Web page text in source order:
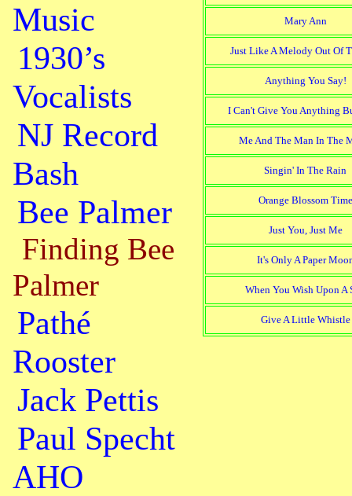
Music
1930’s
Vocalists
NJ Record
Bash
Bee Palmer
Finding Bee
Palmer
Pathé
Rooster
Jack Pettis
Paul Specht
AHO
Mary Ann
Just Like A Melody Out Of
Anything You Say!
I Can't Give You Anything
Me And The Man In The
Singin' In The Rain
Orange Blossom Time
Just You, Just Me
It's Only A Paper
When You Wish Upon A
Give A Little Whistle